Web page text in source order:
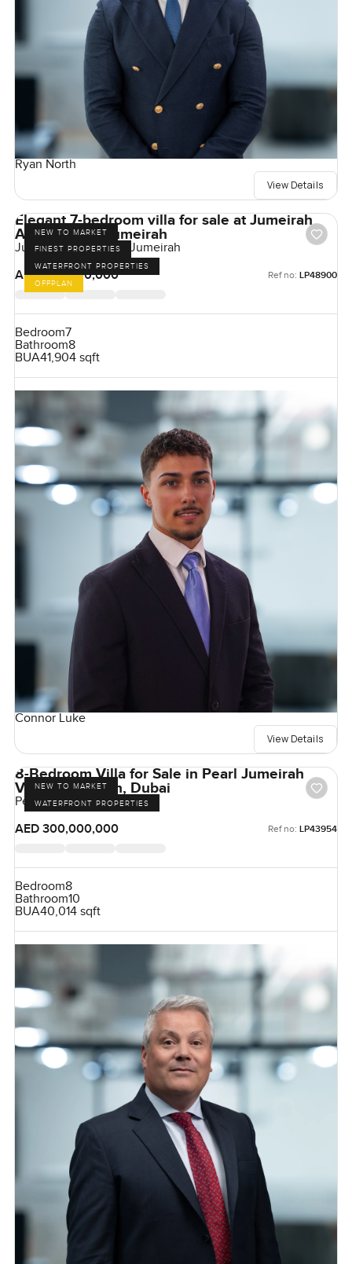
Ryan North
View Details
NEW TO MARKET
FINEST PROPERTIES
WATERFRONT PROPERTIES
OFFPLAN
Elegant 7-bedroom villa for sale at Jumeirah
Asora Bay in Jumeirah
Jumeirah Asora Bay, Jumeirah
AED 350,000,000
Ref no: LP48900
Bedroom7
Bathroom8
BUA41,904 sqft
Connor Luke
View Details
NEW TO MARKET
WATERFRONT PROPERTIES
8-Bedroom Villa for Sale in Pearl Jumeirah
Villas, Jumeirah, Dubai
Pearl Jumeirah, Jumeirah
AED 300,000,000
Ref no: LP43954
Bedroom8
Bathroom10
BUA40,014 sqft